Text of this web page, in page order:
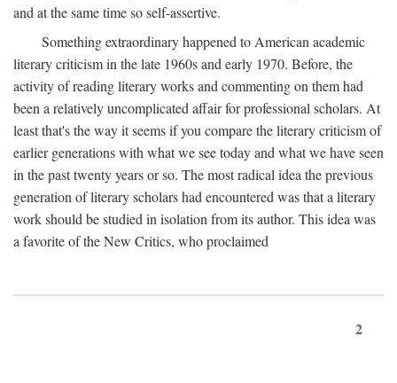
and at the same time so self-assertive.
Something extraordinary happened to American academic
literary criticism in the late 1960s and early 1970. Before, the
activity of reading literary works and commenting on them had
been a relatively uncomplicated affair for professional scholars. At
least that's the way it seems if you compare the literary criticism of
earlier generations with what we see today and what we have seen
in the past twenty years or so. The most radical idea the previous
generation of literary scholars had encountered was that a literary
work should be studied in isolation from its author. This idea was
a favorite of the New Critics, who proclaimed
2